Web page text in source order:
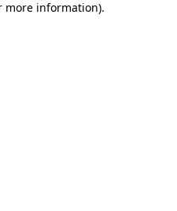
more information).